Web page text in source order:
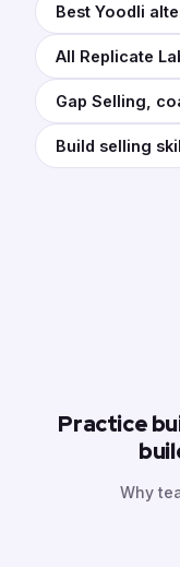
Best Yoodli
All Replicate
Gap Selling,
Build selling
Practice
Why